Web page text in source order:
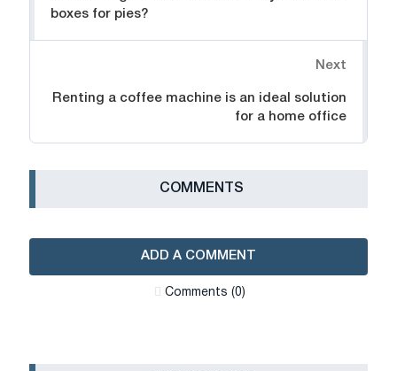
boxes for pies?
Next
Renting a coffee machine is an ideal solution
for a home office
СOMMENTS
ADD A COMMENT
Сomments (0)